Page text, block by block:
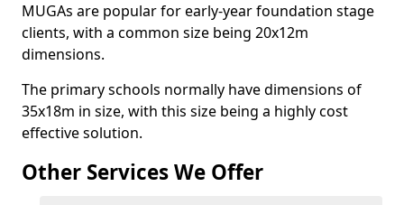
MUGAs are popular for early-year foundation stage
clients, with a common size being 20x12m
dimensions.
The primary schools normally have dimensions of
35x18m in size, with this size being a highly cost
effective solution.
Other Services We Offer